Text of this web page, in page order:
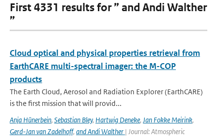
First 4331 results for ” and Andi Walther
”
Cloud optical and physical properties retrieval from
EarthCARE multi-spectral imager: the M-COP
products
The Earth Cloud, Aerosol and Radiation Explorer (EarthCARE)
is the first mission that will provid...
Anja Hünerbein, Sebastian Bley, Hartwig Deneke, Jan Fokke Meirink,
Gerd-Jan van Zadelhoff, and Andi Walther | Journal: Atmospheric